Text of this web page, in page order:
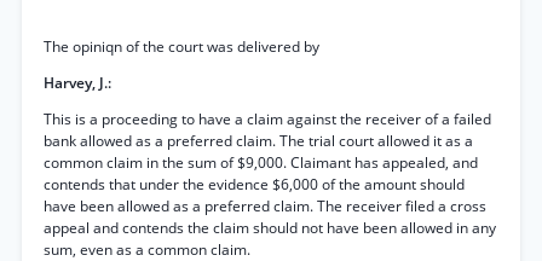
The opiniqn of the court was delivered by
Harvey, J.:
This is a proceeding to have a claim against the receiver of a failed
bank allowed as a preferred claim. The trial court allowed it as a
common claim in the sum of $9,000. Claimant has appealed, and
contends that under the evidence $6,000 of the amount should
have been allowed as a preferred claim. The receiver filed a cross
appeal and contends the claim should not have been allowed in any
sum, even as a common claim.